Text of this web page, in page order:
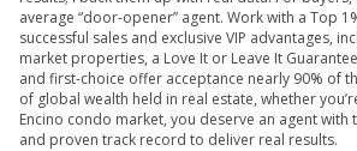
average “door-opener” agent. Work with a Top
successful sales and exclusive VIP advantages,
market properties, a Love It or Leave It
and first-choice offer acceptance nearly 90% of
of global wealth held in real estate, whether
Encino condo market, you deserve an agent with
and proven track record to deliver real results.